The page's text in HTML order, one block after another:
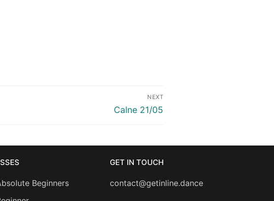
NEXT
Next
Calne 21/05
Beginners
GET IN TOUCH
contact@getinline.dance